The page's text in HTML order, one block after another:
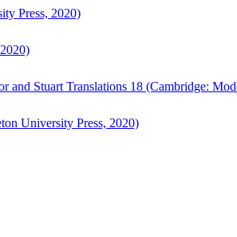
Press, 2020)
and Stuart Translations 18 (Cambridge:
University Press, 2020)